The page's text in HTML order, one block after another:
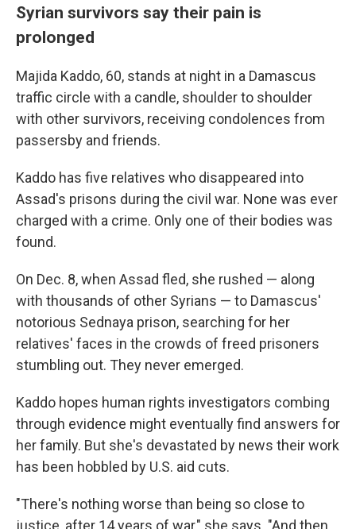
Syrian survivors say their pain is
prolonged
Majida Kaddo, 60, stands at night in a Damascus
traffic circle with a candle, shoulder to shoulder
with other survivors, receiving condolences from
passersby and friends.
Kaddo has five relatives who disappeared into
Assad's prisons during the civil war. None was ever
charged with a crime. Only one of their bodies was
found.
On Dec. 8, when Assad fled, she rushed — along
with thousands of other Syrians — to Damascus'
notorious Sednaya prison, searching for her
relatives' faces in the crowds of freed prisoners
stumbling out. They never emerged.
Kaddo hopes human rights investigators combing
through evidence might eventually find answers for
her family. But she's devastated by news their work
has been hobbled by U.S. aid cuts.
"There's nothing worse than being so close to
justice, after 14 years of war," she says. "And then